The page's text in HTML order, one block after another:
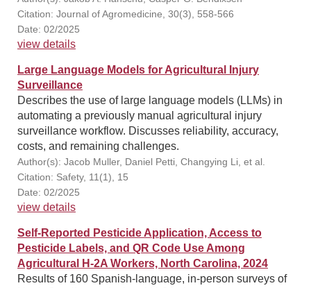
Citation: Journal of Agromedicine, 30(3), 558-566
Date: 02/2025
view details
Large Language Models for Agricultural Injury
Surveillance
Describes the use of large language models (LLMs) in
automating a previously manual agricultural injury
surveillance workflow. Discusses reliability, accuracy,
costs, and remaining challenges.
Author(s): Jacob Muller, Daniel Petti, Changying Li, et al.
Citation: Safety, 11(1), 15
Date: 02/2025
view details
Self‐Reported Pesticide Application, Access to
Pesticide Labels, and QR Code Use Among
Agricultural H‐2A Workers, North Carolina, 2024
Results of 160 Spanish-language, in-person surveys of